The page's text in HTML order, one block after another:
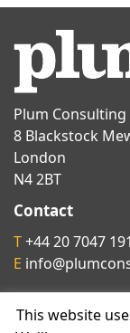
Plum Consulting
8 Blackstock
London
N4 2BT
Contact
T+44 20 7047
E
Follow us on
This website